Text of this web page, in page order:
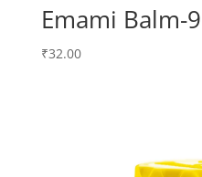
Emami Balm-
₹32.00